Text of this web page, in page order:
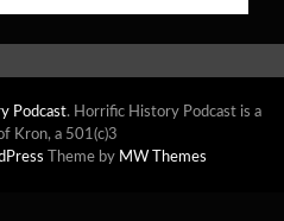
Podcast. Horrific History Podcast is a
Kron, a 501(c)3
Theme by MW Themes